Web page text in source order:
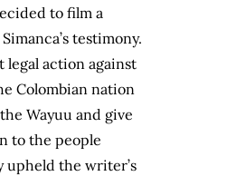
to film a
testimony.
action against
Colombian nation
Wayuu and give
to the people
upheld the writer’s